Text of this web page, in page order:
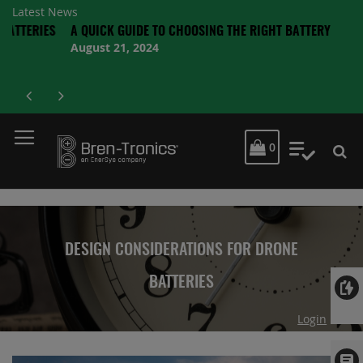
Latest News
A QUICK GUIDE TO CHOOSING THE RIGHT BATTERY
August 21, 2024
MY CART
0 My
DESIGN CONSIDERATIONS FOR DRONE
BATTERIES
Login